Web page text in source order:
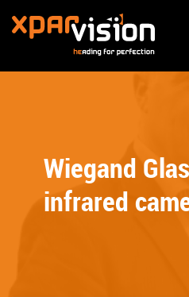
Wiegand
infrared